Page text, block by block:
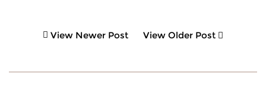
View Newer Post View Older Post